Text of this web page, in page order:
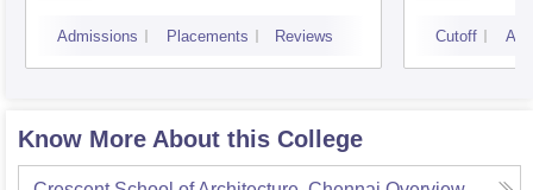
Admissions Placements Reviews Cutoff
Know More About this College